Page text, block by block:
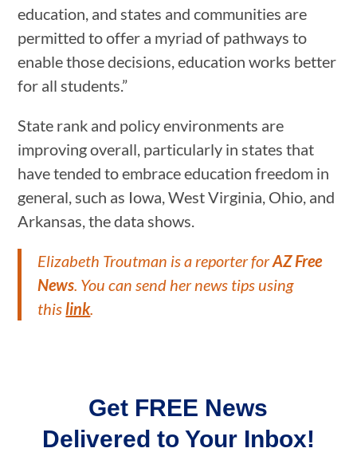
education, and states and communities are
permitted to offer a myriad of pathways to
enable those decisions, education works better
for all students.”
State rank and policy environments are
improving overall, particularly in states that
have tended to embrace education freedom in
general, such as Iowa, West Virginia, Ohio, and
Arkansas, the data shows.
Elizabeth Troutman is a reporter forAZ Free
News . You can send her news tips using
this link.
Get FREE News
Delivered to Your Inbox!